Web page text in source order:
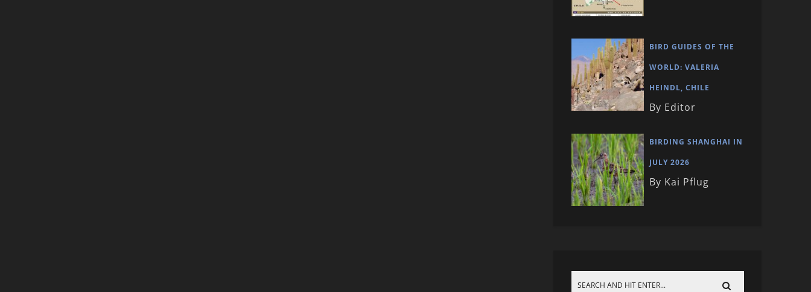
BIRD GUIDES OF THE
WORLD: VALERIA
HEINDL, CHILE
By Editor
BIRDING SHANGHAI IN
JULY 2026
By Kai Pflug